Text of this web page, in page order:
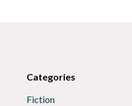
Categories
Fiction